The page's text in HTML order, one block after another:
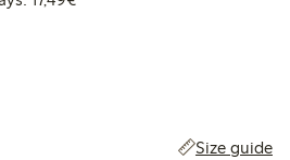
Size guide